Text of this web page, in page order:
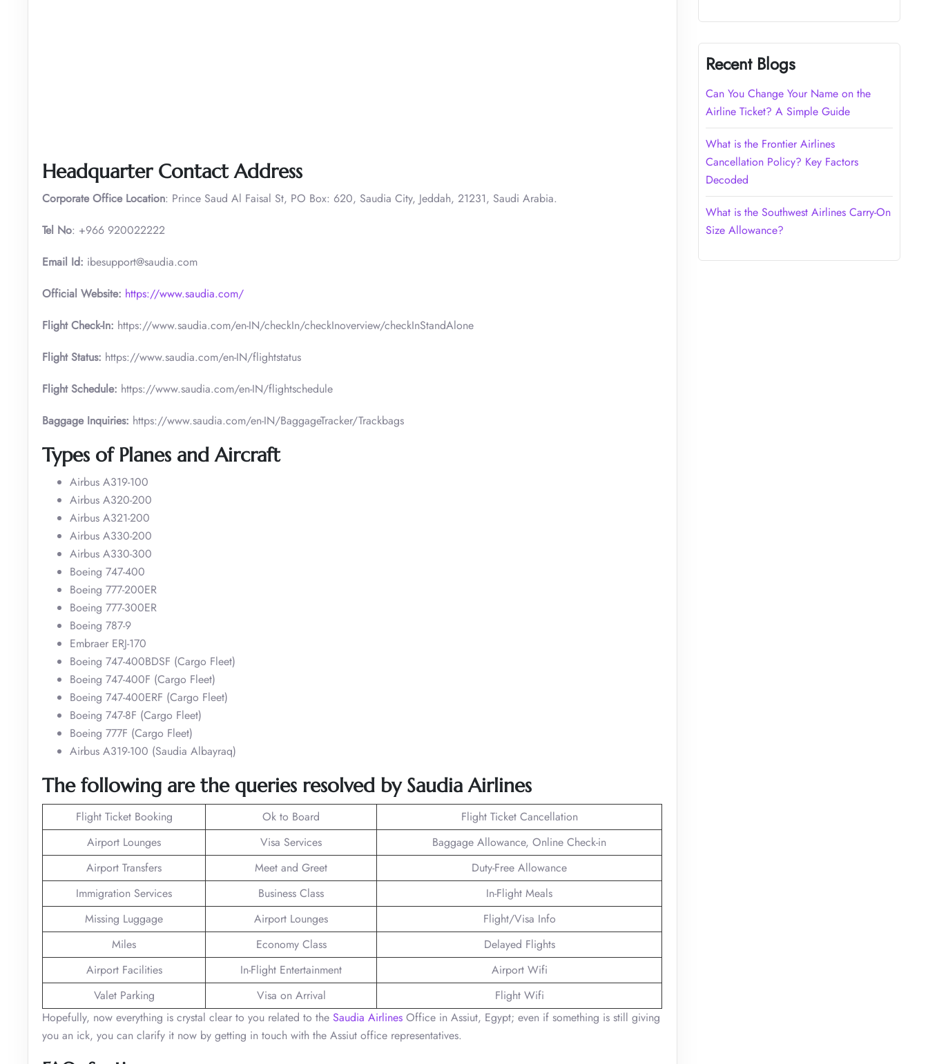
Headquarter Contact Address
Corporate Office Location: Prince Saud Al Faisal St, PO Box: 620, Saudia City, Jeddah, 21231, Saudi Arabia.
Tel No: +966 920022222
Email Id: ibesupport@saudia.com
Official Website: https://www.saudia.com/
Flight Check-In: https://www.saudia.com/en-IN/checkIn/checkInoverview/checkInStandAlone
Flight Status: https://www.saudia.com/en-IN/flightstatus
Flight Schedule: https://www.saudia.com/en-IN/flightschedule
Baggage Inquiries: https://www.saudia.com/en-IN/BaggageTracker/Trackbags
Types of Planes and Aircraft
Airbus A319-100
Airbus A320-200
Airbus A321-200
Airbus A330-200
Airbus A330-300
Boeing 747-400
Boeing 777-200ER
Boeing 777-300ER
Boeing 787-9
Embraer ERJ-170
Boeing 747-400BDSF (Cargo Fleet)
Boeing 747-400F (Cargo Fleet)
Boeing 747-400ERF (Cargo Fleet)
Boeing 747-8F (Cargo Fleet)
Boeing 777F (Cargo Fleet)
Airbus A319-100 (Saudia Albayraq)
The following are the queries resolved by Saudia Airlines
Flight Ticket Booking Ok to Board
Flight Ticket Cancellation
Airport Lounges
Visa Services
Baggage Allowance, Online Check-in
Airport Transfers
Meet and Greet
Duty-Free Allowance
Immigration Services
Business Class
In-Flight Meals
Missing Luggage
Airport Lounges
Flight/Visa Info
Miles
Economy Class
Delayed Flights
Airport Facilities
In-Flight Entertainment
Airport Wifi
Valet Parking
Visa on Arrival
Flight Wifi
Hopefully, now everything is crystal clear to you related to the Saudia Airlines Office in Assiut, Egypt; even if something is still giving
you an ick, you can clarify it now by getting in touch with the Assiut office representatives.
Recent Blogs
Can You Change Your Name on the
Airline Ticket? A Simple Guide
What is the Frontier Airlines
Cancellation Policy? Key Factors
Decoded
What is the Southwest Airlines Carry-On
Size Allowance?